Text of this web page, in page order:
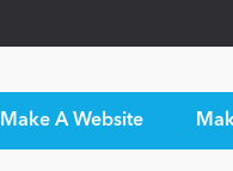
Make A Website